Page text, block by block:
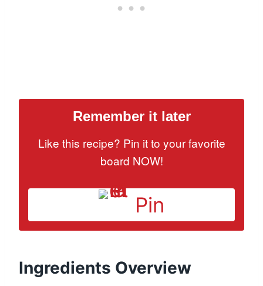
Remember it later
Like this recipe? Pin it to your favorite
board NOW!
Pin
Ingredients Overview